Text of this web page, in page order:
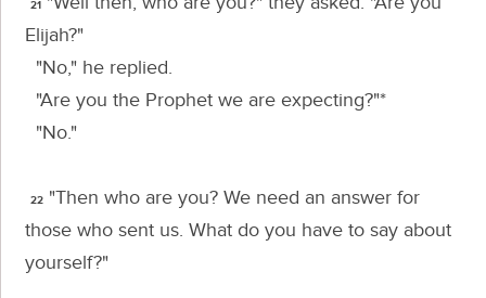
21
Elijah?"
"No," he replied.
"Are you the Prophet we are expecting?"*
"No."
22 "Then who are you? We need an answer for
those who sent us. What do you have to say about
yourself?"